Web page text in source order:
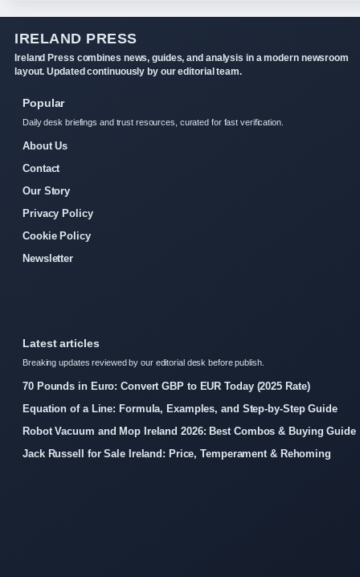
IRELAND PRESS
Ireland Press combines news, guides, and analysis in a modern newsroom
layout. Updated continuously by our editorial team.
Popular
Daily desk briefings and trust resources, curated for fast verification.
About Us
Contact
Our Story
Privacy Policy
Cookie Policy
Newsletter
Latest articles
Breaking updates reviewed by our editorial desk before publish.
70 Pounds in Euro: Convert GBP to EUR Today (2025 Rate)
Equation of a Line: Formula, Examples, and Step-by-Step Guide
Robot Vacuum and Mop Ireland 2026: Best Combos & Buying Guide
Jack Russell for Sale Ireland: Price, Temperament & Rehoming